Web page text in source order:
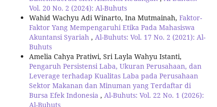
Vol. 20 No. 2 (2024): Al-Buhuts
Wahid Wachyu Adi Winarto, Ina Mutmainah, Faktor-
Faktor Yang Mempengaruhi Etika Pada Mahasiswa
Akuntansi Syariah , Al-Buhuts: Vol. 17 No. 2 (2021): Al-
Buhuts
Amelia Cahya Pratiwi, Sri Layla Wahyu Istanti,
Pengaruh Persistensi Laba, Ukuran Perusahaan, dan
Leverage terhadap Kualitas Laba pada Perusahaan
Sektor Makanan dan Minuman yang Terdaftar di
Bursa Efek Indonesia , Al-Buhuts: Vol. 22 No. 1 (2026):
Al-Buhuts